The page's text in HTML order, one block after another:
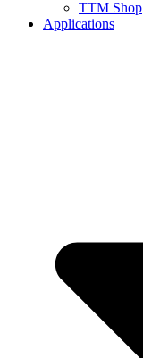
TTM Shop
Applications